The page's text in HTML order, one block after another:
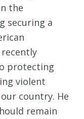
the
securing a
protecting
violent
country. He
remain